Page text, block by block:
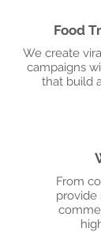
Food
We create
campaigns
that build
From